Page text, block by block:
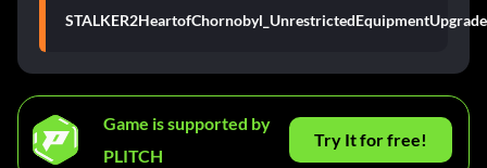
Game is supported by
PLITCH
Try It for free!